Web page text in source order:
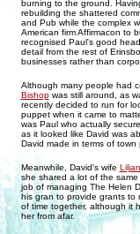
burning to the ground.
rebuilding the shattered
and Pub while the complex
American firm Affirmacon to
recognised Paul's good
detail from the rest of
businesses rather than
Although many people had
Bishopwas still around, as
recently decided to run for
puppet when it came to
was Paul who actually
as it looked like David was
David made in terms of
Meanwhile, David's wife
she shared a lot of the
job of managing The Helen
his gran to provide grants to
of time together, although it
her from afar.